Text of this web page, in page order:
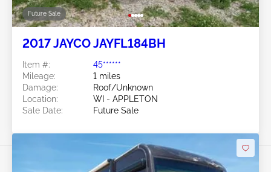
Future Sale
2017 JAYCO JAYFL184BH
Item #:
45******
Mileage:
1 miles
Damage:
Roof/Unknown
Location:
WI - APPLETON
Sale Date:
Future Sale